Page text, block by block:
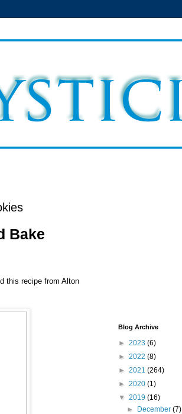
Bake
this recipe from Alton
Blog Archive
► 2023 (6)
► 2022 (8)
► 2021 (264)
► 2020 (1)
▼ 2019 (16)
►
December(7)